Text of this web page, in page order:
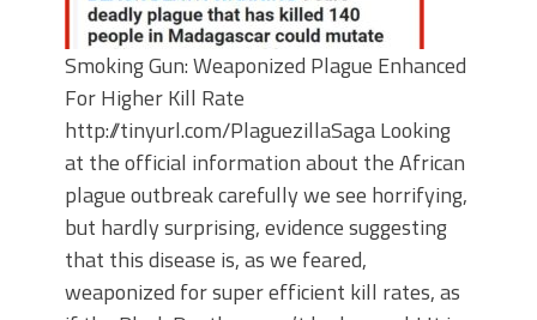
Smoking Gun: Weaponized Plague Enhanced
For Higher Kill Rate
http://tinyurl.com/PlaguezillaSaga Looking
at the official information about the African
plague outbreak carefully we see horrifying,
but hardly surprising, evidence suggesting
that this disease is, as we feared,
weaponized for super efficient kill rates, as